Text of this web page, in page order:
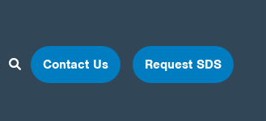
Close Search
Open Search Box
Contact Us Request SDS